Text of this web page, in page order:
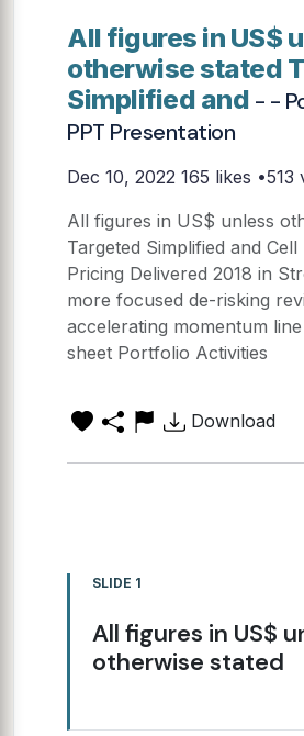
All figures in US$
otherwise stated
Simplified and - -
PPT Presentation
Dec 10, 2022 165 likes •513
All figures in US$ unless
Targeted Simplified and Cell
Pricing Delivered 2018 in
more focused de-risking
accelerating momentum
sheet Portfolio Activities
Download
SLIDE 1
All figures in US$
otherwise stated